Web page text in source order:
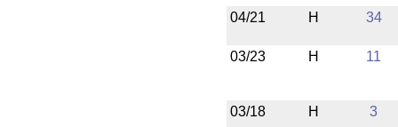
04/21 H 34
03/23 H 11
03/18 H 3